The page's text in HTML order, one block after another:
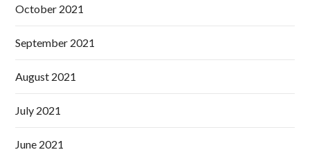
October 2021
September 2021
August 2021
July 2021
June 2021